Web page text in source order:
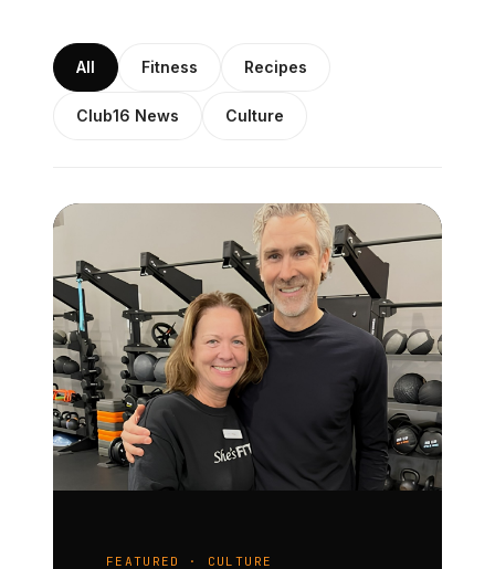
All Fitness Recipes
Club16 News Culture
FEATURED · CULTURE